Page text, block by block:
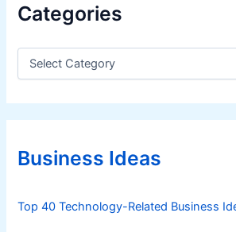
Categories
C
e
g
r
iBusiness Ideas
Top 40 Technology-Related Business